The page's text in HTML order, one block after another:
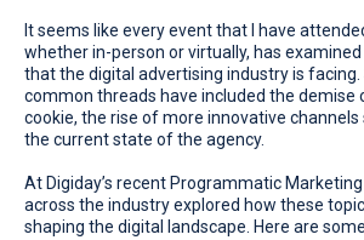
It seems like every event that I have
whether in-person or virtually, has
that the digital advertising industry is
common threads have included the demise
cookie, the rise of more innovative channels
the current state of the agency.
At Digiday’s recent Programmatic
across the industry explored how these
shaping the digital landscape. Here are